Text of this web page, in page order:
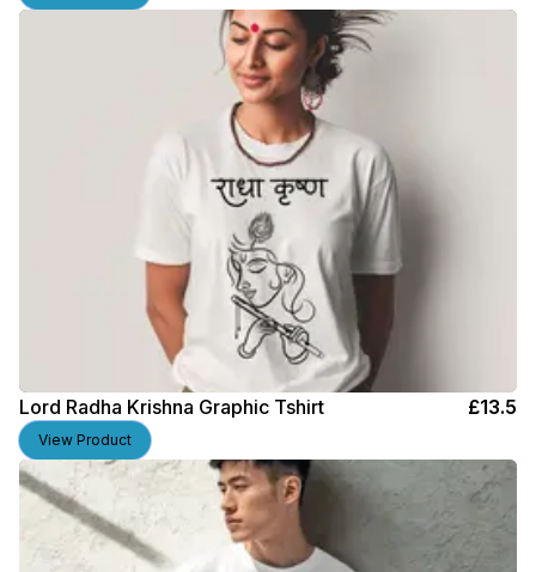
Lord Radha Krishna Graphic Tshirt £13.5
View Product